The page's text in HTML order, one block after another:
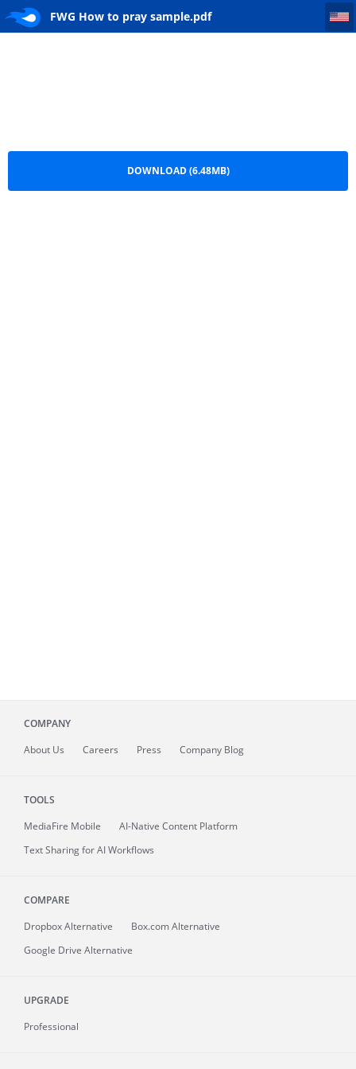
FWG How to pray sample.pdf
FWG How to pray sample
DOWNLOAD (6.48MB)
COMPANY
About Us Careers Press Company Blog
TOOLS
MediaFire Mobile
AI-Native Content Platform
Text Sharing for AI Workflows
COMPARE
Dropbox Alternative
Box.com Alternative
Google Drive Alternative
UPGRADE
Professional